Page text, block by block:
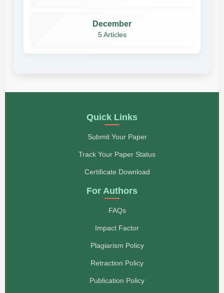
December
5 Articles
Quick Links
Submit Your Paper
Track Your Paper Status
Certificate Download
For Authors
FAQs
Impact Factor
Plagiarism Policy
Retraction Policy
Publication Policy